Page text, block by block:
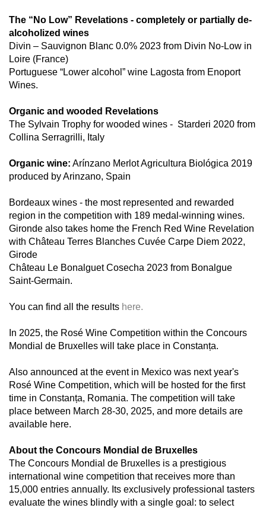
The “No Low” Revelations - completely or partially de-
alcoholized wines
Divin – Sauvignon Blanc 0.0% 2023 from Divin No-Low in
Loire (France)
Portuguese “Lower alcohol” wine Lagosta from Enoport
Wines.
Organic and wooded Revelations
The Sylvain Trophy for wooded wines - Starderi 2020 from
Collina Serragrilli, Italy
Organic wine: Arínzano Merlot Agricultura Biológica 2019
produced by Arinzano, Spain
Bordeaux wines - the most represented and rewarded
region in the competition with 189 medal-winning wines.
Gironde also takes home the French Red Wine Revelation
with Château Terres Blanches Cuvée Carpe Diem 2022,
Girode
Château Le Bonalguet Cosecha 2023 from Bonalgue
Saint-Germain.
You can find all the results here.
In 2025, the Rosé Wine Competition within the Concours
Mondial de Bruxelles will take place in Constanța.
Also announced at the event in Mexico was next year's
Rosé Wine Competition, which will be hosted for the first
time in Constanța, Romania. The competition will take
place between March 28-30, 2025, and more details are
available here.
About the Concours Mondial de Bruxelles
The Concours Mondial de Bruxelles is a prestigious
international wine competition that receives more than
15,000 entries annually. Its exclusively professional tasters
evaluate the wines blindly with a single goal: to select